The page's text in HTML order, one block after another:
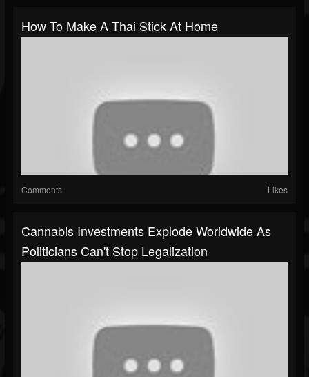
How To Make A Thai Stick At Home
Comments Likes
Cannabis Investments Explode Worldwide As
Politicians Can't Stop Legalization